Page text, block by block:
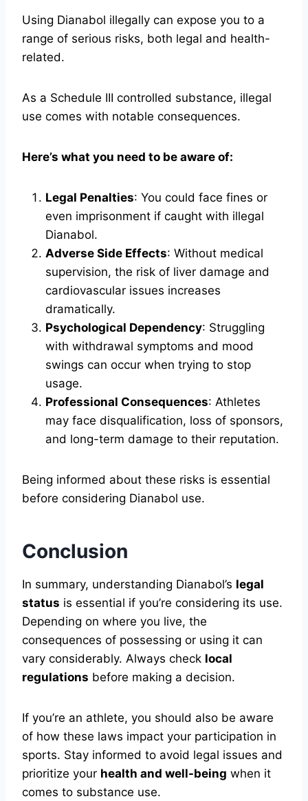
Using Dianabol illegally can expose you to a
range of serious risks, both legal and health-
related.
As a Schedule III controlled substance, illegal
use comes with notable consequences.
Here’s what you need to be aware of:
Legal Penalties: You could face fines or
even imprisonment if caught with illegal
Dianabol.
Adverse Side Effects: Without medical
supervision, the risk of liver damage and
cardiovascular issues increases
dramatically.
Psychological Dependency: Struggling
with withdrawal symptoms and mood
swings can occur when trying to stop
usage.
Professional Consequences: Athletes
may face disqualification, loss of sponsors,
and long-term damage to their reputation.
Being informed about these risks is essential
before considering Dianabol use.
Conclusion
In summary, understanding Dianabol’s legal
status is essential if you’re considering its use.
Depending on where you live, the
consequences of possessing or using it can
vary considerably. Always check local
regulations before making a decision.
If you’re an athlete, you should also be aware
of how these laws impact your participation in
sports. Stay informed to avoid legal issues and
prioritize your health and well-being when it
comes to substance use.